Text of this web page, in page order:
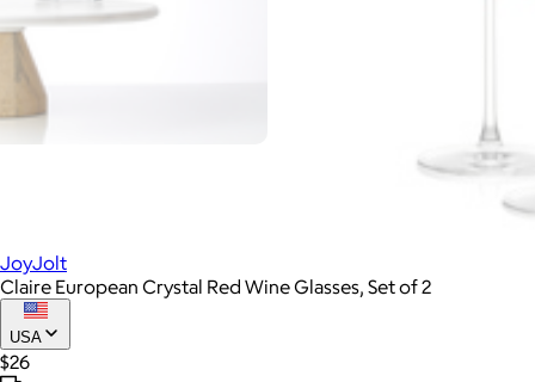
JoyJolt
Claire European Crystal Red Wine Glasses, Set of 2
USA
$26